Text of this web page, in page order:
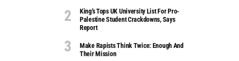
King’s Tops UK University List For Pro-
Palestine Student Crackdowns, Says
Report
Make Rapists Think Twice: Enough And
Their Mission